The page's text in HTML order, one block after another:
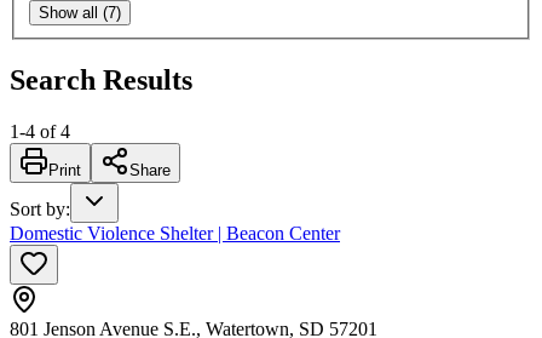
Show all (7)
Search Results
1-4 of 4
Print Share
Sort by:
Domestic Violence Shelter | Beacon Center
801 Jenson Avenue S.E., Watertown, SD 57201